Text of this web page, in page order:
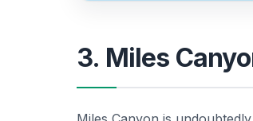
3. Miles